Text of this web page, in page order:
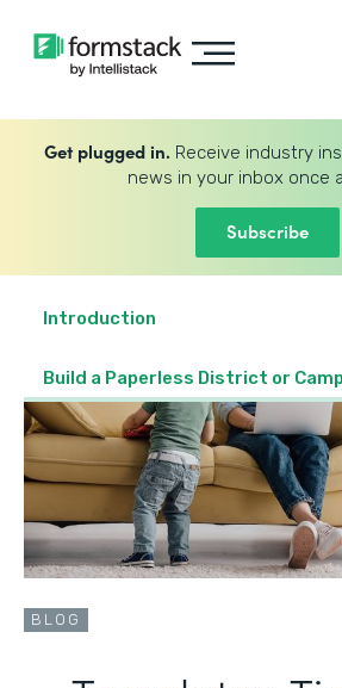
Get plugged in. Receive industry
news in your inbox once
Subscribe
Introduction
Build a Paperless District or
BLOG